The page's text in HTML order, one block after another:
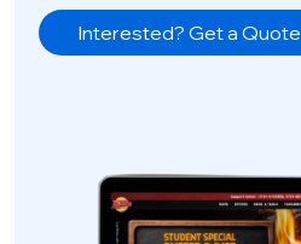
Interested? Get a Quote